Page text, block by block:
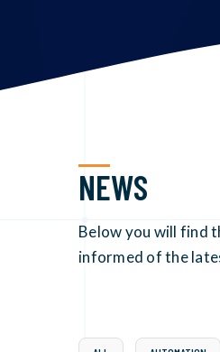
NEWS
Below you will find
informed of the